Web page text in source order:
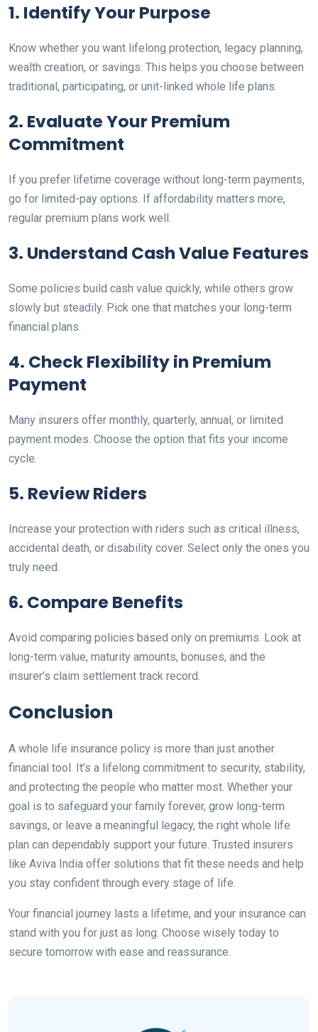
1. Identify Your Purpose
Know whether you want lifelong protection, legacy planning,
wealth creation, or savings. This helps you choose between
traditional, participating, or unit-linked whole life plans.
2. Evaluate Your Premium
Commitment
If you prefer lifetime coverage without long-term payments,
go for limited-pay options. If affordability matters more,
regular premium plans work well.
3. Understand Cash Value Features
Some policies build cash value quickly, while others grow
slowly but steadily. Pick one that matches your long-term
financial plans.
4. Check Flexibility in Premium
Payment
Many insurers offer monthly, quarterly, annual, or limited
payment modes. Choose the option that fits your income
cycle.
5. Review Riders
Increase your protection with riders such as critical illness,
accidental death, or disability cover. Select only the ones you
truly need.
6. Compare Benefits
Avoid comparing policies based only on premiums. Look at
long-term value, maturity amounts, bonuses, and the
insurer’s claim settlement track record.
Conclusion
A whole life insurance policy is more than just another
financial tool. It’s a lifelong commitment to security, stability,
and protecting the people who matter most. Whether your
goal is to safeguard your family forever, grow long-term
savings, or leave a meaningful legacy, the right whole life
plan can dependably support your future. Trusted insurers
like Aviva India offer solutions that fit these needs and help
you stay confident through every stage of life.
Your financial journey lasts a lifetime, and your insurance can
stand with you for just as long. Choose wisely today to
secure tomorrow with ease and reassurance.